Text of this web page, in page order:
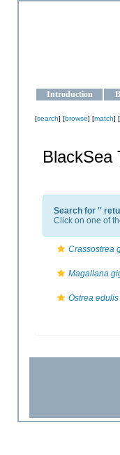
Introduction
[search] [browse] [match] [
BlackSea
Search for ''
Click on one of
Crassostrea
Magallana
Ostrea edulis